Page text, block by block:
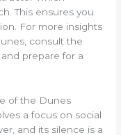
This ensures you
For more insights
consult the
and prepare for a
of the Dunes
a focus on social
and its silence is a